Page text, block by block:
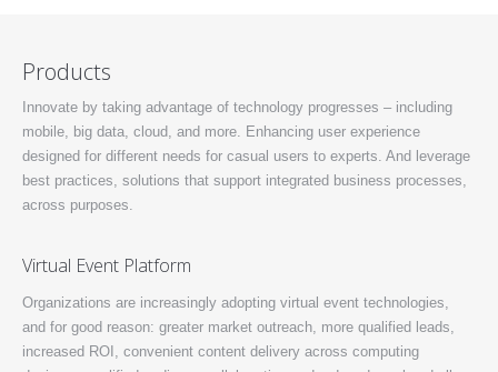
Products
Innovate by taking advantage of technology progresses – including
mobile, big data, cloud, and more. Enhancing user experience
designed for different needs for casual users to experts. And leverage
best practices, solutions that support integrated business processes,
across purposes.
Virtual Event Platform
Organizations are increasingly adopting virtual event technologies,
and for good reason: greater market outreach, more qualified leads,
increased ROI, convenient content delivery across computing